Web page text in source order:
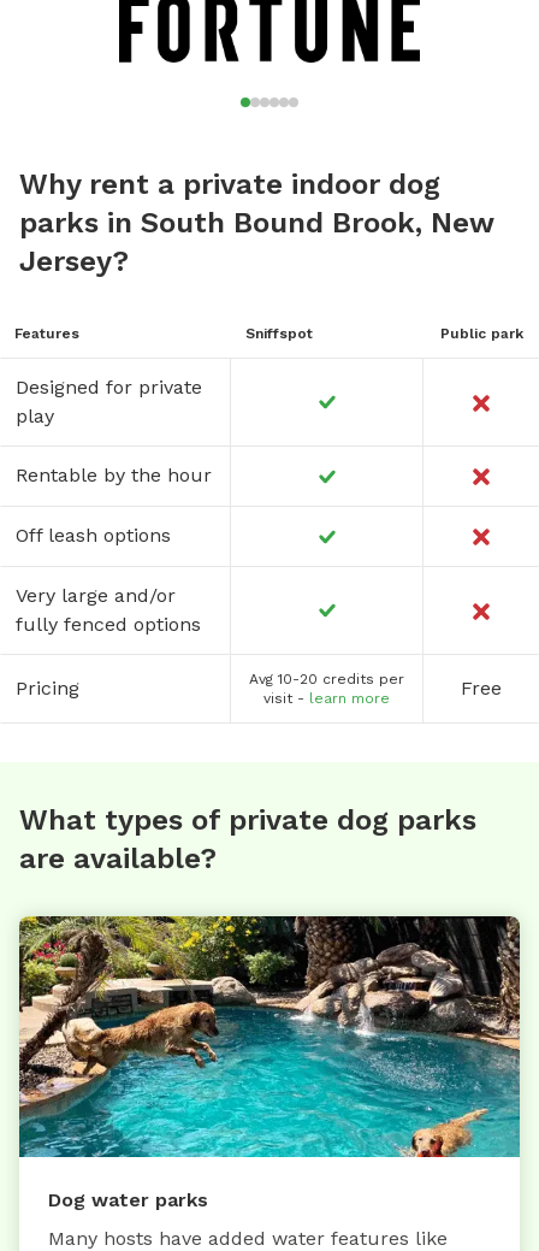
Why rent a private indoor dog
parks in South Bound Brook, New
Jersey?
Features Sniffspot Public park
Designed for private
play
Rentable by the hour
Off leash options
Very large and/or
fully fenced options
Pricing
Avg 10-20 credits per
visit - learn more Free
What types of private dog parks
are available?
Dog water parks
Many hosts have added water features like